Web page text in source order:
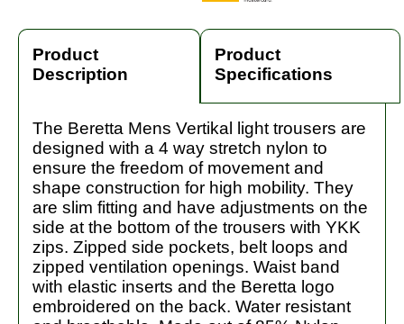
Product
Description
Product
Specifications
The Beretta Mens Vertikal light trousers are
designed with a 4 way stretch nylon to
ensure the freedom of movement and
shape construction for high mobility. They
are slim fitting and have adjustments on the
side at the bottom of the trousers with YKK
zips. Zipped side pockets, belt loops and
zipped ventilation openings. Waist band
with elastic inserts and the Beretta logo
embroidered on the back. Water resistant